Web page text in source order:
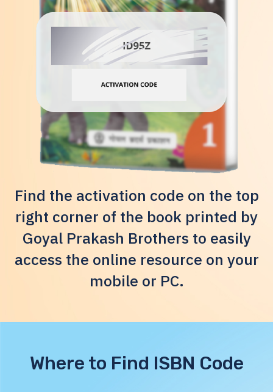
Find the activation code on the top
right corner of the book printed by
Goyal Prakash Brothers to easily
access the online resource on your
mobile or PC.
Where to Find ISBN Code